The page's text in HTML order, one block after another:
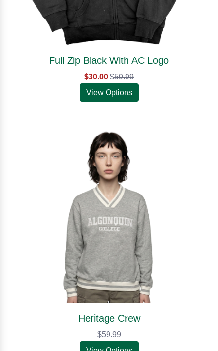
Full Zip Black With AC Logo
$30.00 $59.99
View Options
Heritage Crew
$59.99